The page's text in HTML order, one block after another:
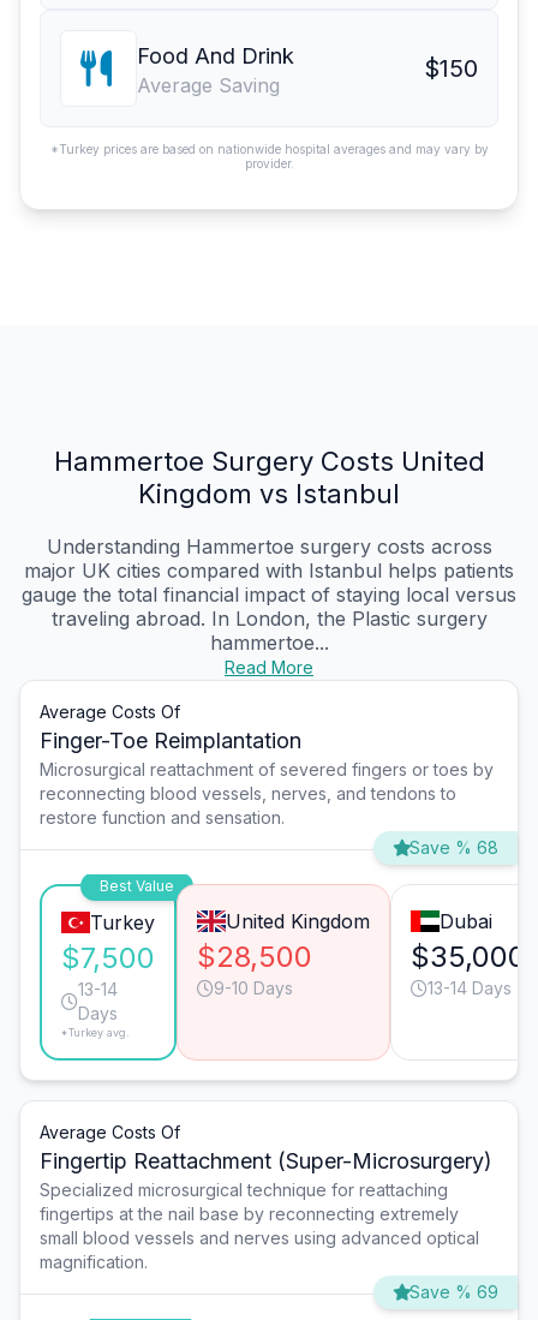
Food And Drink
Average Saving
$150
*Turkey prices are based on nationwide hospital averages and may vary by
provider.
Hammertoe Surgery Costs United
Kingdom vs Istanbul
Understanding Hammertoe surgery costs across
major UK cities compared with Istanbul helps patients
gauge the total financial impact of staying local versus
traveling abroad. In London, the Plastic surgery
hammertoe...
Read More
Average Costs Of
Finger-Toe Reimplantation
Microsurgical reattachment of severed fingers or toes by
reconnecting blood vessels, nerves, and tendons to
restore function and sensation.
Save % 68
Best Value
Turkey
$7,500
13-14
Days
*Turkey avg.
United Kingdom
$28,500
9-10 Days
Dubai
$35,000
13-14 Days
Average Costs Of
Fingertip Reattachment (Super-Microsurgery)
Specialized microsurgical technique for reattaching
fingertips at the nail base by reconnecting extremely
small blood vessels and nerves using advanced optical
magnification.
Save % 69